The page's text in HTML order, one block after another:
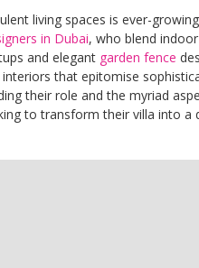
living spaces is ever-
in Dubai, who blend
and elegant garden fence
that epitomise
their role and the myriad
to transform their villa into a